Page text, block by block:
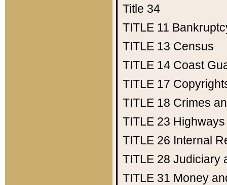
Title 34
TITLE 11
TITLE 13 Census
TITLE 14 Coast
TITLE 17
TITLE 18 Crimes
TITLE 23 Highways
TITLE 26 Internal
TITLE 28 Judiciary
TITLE 31 Money